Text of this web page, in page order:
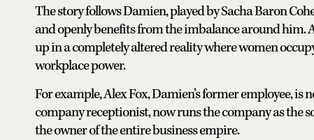
The story follows Damien, played by Sacha Baron
and openly benefits from the imbalance around him.
up in a completely altered reality where women
workplace power.
For example, Alex Fox, Damien’s former employee,
company receptionist, now runs the company as the
the owner of the entire business empire.